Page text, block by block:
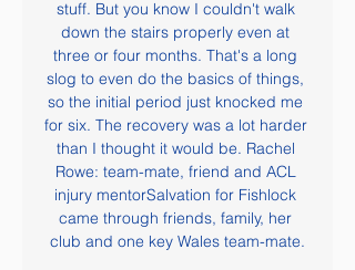
stuff. But you know I couldn't walk
down the stairs properly even at
three or four months. That's a long
slog to even do the basics of things,
so the initial period just knocked me
for six. The recovery was a lot harder
than I thought it would be. Rachel
Rowe: team-mate, friend and ACL
injury mentorSalvation for Fishlock
came through friends, family, her
club and one key Wales team-mate.